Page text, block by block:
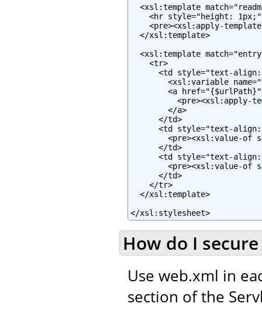
<xsl:template
<hr style="height:
<pre><xsl:apply-
  </xsl:template>
<xsl:template
    <tr>
<td style="text-
<xsl:variable
<a
<pre><xsl:apply-
        </a>
      </td>
<td style="text-
<pre><xsl:value-of
      </td>
<td style="text-
<pre><xsl:value-of
      </td>
    </tr>
  </xsl:template>
</xsl:stylesheet>
How do I
Use web.xml in
section of the